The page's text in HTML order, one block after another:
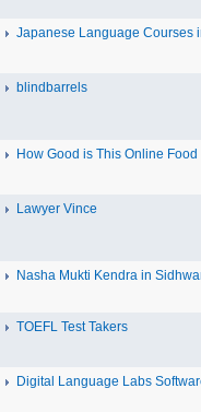
Japanese Language Courses
blindbarrels
How Good is This Online Food
Lawyer Vince
Nasha Mukti Kendra in
TOEFL Test Takers
Digital Language Labs